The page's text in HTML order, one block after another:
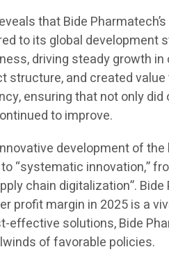
that Bide
to its global
driving steady growth
and created
ensuring that not only
to improve.
development of
innovation,”
chain digitalization”.
margin in 2025 is a
effective solutions, Bide
of favorable policies.